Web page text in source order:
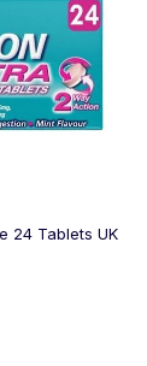
24 Tablets UK